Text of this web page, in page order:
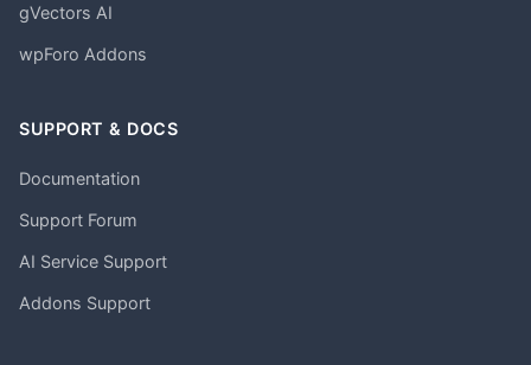
gVectors AI
wpForo Addons
SUPPORT & DOCS
Documentation
Support Forum
AI Service Support
Addons Support